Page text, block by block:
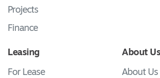
Projects
Finance
Leasing
For Lease
About Us
About Us